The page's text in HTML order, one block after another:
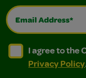
Email Address*
I agree to the
I agree to the
I agree to the
Privacy Policy